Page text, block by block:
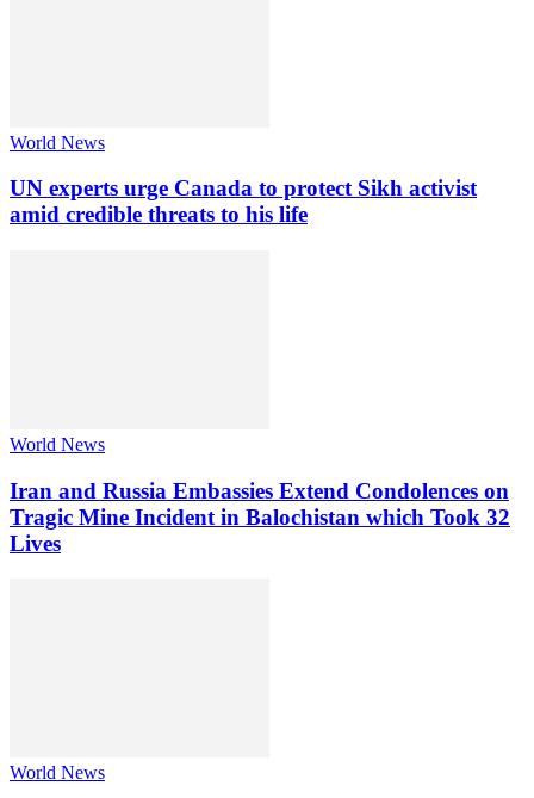
World News
UN experts urge Canada to protect Sikh activist
amid credible threats to his life
World News
Iran and Russia Embassies Extend Condolences on
Tragic Mine Incident in Balochistan which Took 32
Lives
World News